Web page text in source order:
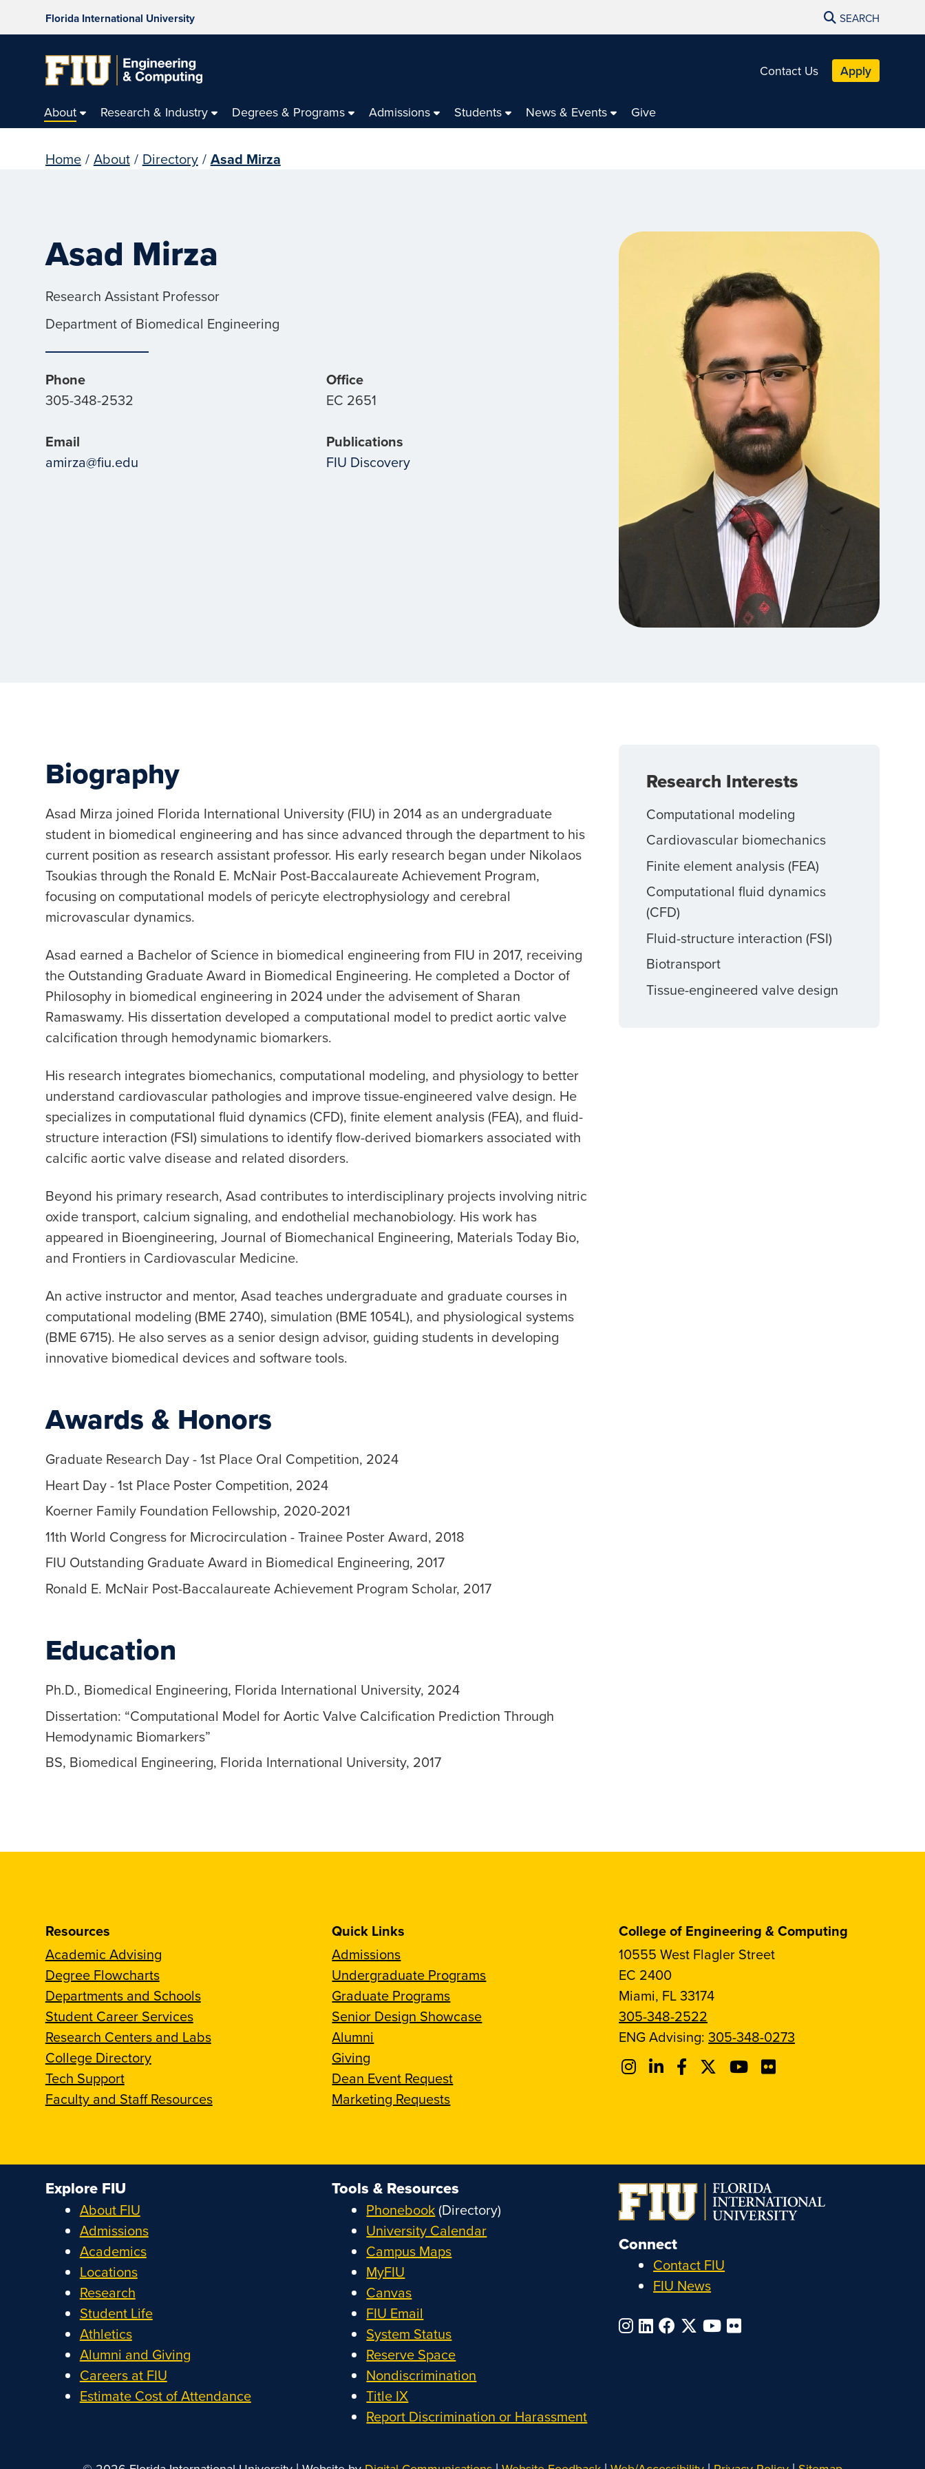
Florida International University SEARCH
Contact Us Apply
About Research & Industry Degrees & Programs Admissions Students News & Events Give
Home / About / Directory / Asad Mirza
Asad Mirza
Research Assistant Professor
Department of Biomedical Engineering
Phone
305-348-2532
Email
amirza@fiu.edu
Office
EC 2651
Publications
FIU Discovery
Biography
Asad Mirza joined Florida International University (FIU) in 2014 as an undergraduate
student in biomedical engineering and has since advanced through the department to his
current position as research assistant professor. His early research began under Nikolaos
Tsoukias through the Ronald E. McNair Post-Baccalaureate Achievement Program,
focusing on computational models of pericyte electrophysiology and cerebral
microvascular dynamics.
Asad earned a Bachelor of Science in biomedical engineering from FIU in 2017, receiving
the Outstanding Graduate Award in Biomedical Engineering. He completed a Doctor of
Philosophy in biomedical engineering in 2024 under the advisement of Sharan
Ramaswamy. His dissertation developed a computational model to predict aortic valve
calcification through hemodynamic biomarkers.
His research integrates biomechanics, computational modeling, and physiology to better
understand cardiovascular pathologies and improve tissue-engineered valve design. He
specializes in computational fluid dynamics (CFD), finite element analysis (FEA), and fluid-
structure interaction (FSI) simulations to identify flow-derived biomarkers associated with
calcific aortic valve disease and related disorders.
Beyond his primary research, Asad contributes to interdisciplinary projects involving nitric
oxide transport, calcium signaling, and endothelial mechanobiology. His work has
appeared in Bioengineering, Journal of Biomechanical Engineering, Materials Today Bio,
and Frontiers in Cardiovascular Medicine.
An active instructor and mentor, Asad teaches undergraduate and graduate courses in
computational modeling (BME 2740), simulation (BME 1054L), and physiological systems
(BME 6715). He also serves as a senior design advisor, guiding students in developing
innovative biomedical devices and software tools.
Awards & Honors
Graduate Research Day - 1st Place Oral Competition, 2024
Heart Day - 1st Place Poster Competition, 2024
Koerner Family Foundation Fellowship, 2020-2021
11th World Congress for Microcirculation - Trainee Poster Award, 2018
FIU Outstanding Graduate Award in Biomedical Engineering, 2017
Ronald E. McNair Post-Baccalaureate Achievement Program Scholar, 2017
Education
Ph.D., Biomedical Engineering, Florida International University, 2024
Dissertation: “Computational Model for Aortic Valve Calcification Prediction Through
Hemodynamic Biomarkers”
BS, Biomedical Engineering, Florida International University, 2017
Research Interests
Computational modeling
Cardiovascular biomechanics
Finite element analysis (FEA)
Computational fluid dynamics
(CFD)
Fluid-structure interaction (FSI)
Biotransport
Tissue-engineered valve design
Resources
Academic Advising
Degree Flowcharts
Departments and Schools
Student Career Services
Research Centers and Labs
College Directory
Tech Support
Faculty and Staff Resources
Quick Links
Admissions
Undergraduate Programs
Graduate Programs
Senior Design Showcase
Alumni
Giving
Dean Event Request
Marketing Requests
College of Engineering & Computing
10555 West Flagler Street
EC 2400
Miami, FL 33174
305-348-2522
ENG Advising:305-348-0273
Connect
Contact FIU
FIU News
Explore FIU
About FIU
Admissions
Academics
Locations
Research
Student Life
Athletics
Alumni and Giving
Careers at FIU
Estimate Cost of Attendance
Tools & Resources
Phonebook(Directory)
University Calendar
Campus Maps
MyFIU
Canvas
FIU Email
System Status
Reserve Space
Nondiscrimination
Title IX
Report Discrimination or Harassment